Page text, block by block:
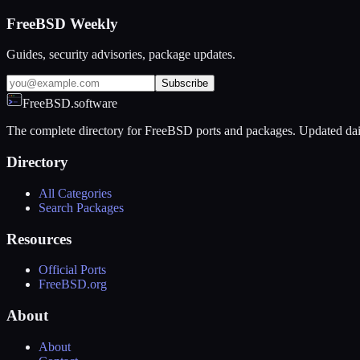
FreeBSD Weekly
Guides, security advisories, package updates.
Subscribe
FreeBSD.software
The complete directory for FreeBSD ports and packages. Updated
Directory
All Categories
Search Packages
Resources
Official Ports
FreeBSD.org
About
About